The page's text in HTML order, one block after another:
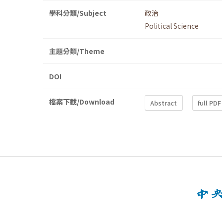
學科分類/Subject
政治
Political Science
主題分類/Theme
DOI
檔案下載/Download Abstract full